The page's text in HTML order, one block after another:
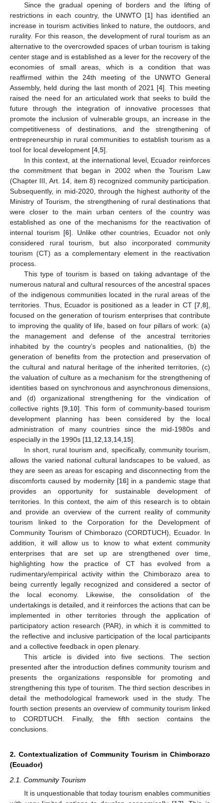
Since the gradual opening of borders and the lifting of
restrictions in each country, the UNWTO [1] has identified an
increase in tourism activities linked to nature, the outdoors, and
rurality. For this reason, the development of rural tourism as an
alternative to the overcrowded spaces of urban tourism is taking
center stage and is established as a lever for the recovery of the
economies of small areas, which is a condition that was
reaffirmed within the 24th meeting of the UNWTO General
Assembly, held during the last month of 2021 [4]. This meeting
raised the need for an articulated work that seeks to build the
future through the integration of innovative processes that
promote the inclusion of vulnerable groups, an increase in the
competitiveness of destinations, and the strengthening of
entrepreneurship in rural communities to establish tourism as a
tool for local development [4 5].
In this context, at the international level, Ecuador reinforces
the commitment that began in 2002 when the Tourism Law
(Chapter III, Art. 14, item 8) recognized community participation.
Subsequently, in mid-2020, through the highest authority of the
Ministry of Tourism, the strengthening of rural destinations that
were closer to the main urban centers of the country was
established as one of the mechanisms for the reactivation of
internal tourism [6]. Unlike other countries, Ecuador not only
considered rural tourism, but also incorporated community
tourism (CT) as a complementary element in the reactivation
process.
This type of tourism is based on taking advantage of the
numerous natural and cultural resources of the ancestral spaces
of the indigenous communities located in the rural areas of the
territories. Thus, Ecuador is positioned as a leader in CT [7 8],
focused on the generation of tourism enterprises that contribute
to improving the quality of life, based on four pillars of work: (a)
the management and defense of the ancestral territories
inhabited by the country’s peoples and nationalities, (b) the
generation of benefits from the protection and preservation of
the cultural and natural heritage of the inherited territories, (c)
the valuation of culture as a mechanism for the strengthening of
identities based on synchronous and asynchronous dimensions,
and (d) organizational strengthening for the vindication of
collective rights [9 10]. This form of community-based tourism
development planning has been considered by the local
administration of many countries since the mid-1980s and
especially in the 1990s [11 12 13 14 15].
In short, rural tourism and, specifically, community tourism,
allows the varied national cultural landscapes to be valued, as
they are seen as areas for escaping and disconnecting from the
discomforts caused by modernity [16] in a pandemic stage that
provides an opportunity for sustainable development of
territories. In this context, the aim of this research is to obtain
and provide an overview of the current reality of community
tourism linked to the Corporation for the Development of
Community Tourism of Chimborazo (CORDTUCH), Ecuador. In
addition, it will allow us to know to what extent community
enterprises that are set up are strengthened over time,
highlighting how the practice of CT has evolved from a
rudimentary/empirical activity within the Chimborazo area to
being currently legally recognized and considered a sector of
the local economy. Likewise, the consolidation of the
undertakings is detailed, and it reinforces the actions that can be
implemented in other territories through the application of
participatory action research (PAR), in which it is committed to
the reflective and inclusive participation of the local participants
and a collective feedback in open plenary.
This article is divided into five sections. The section
presented after the introduction defines community tourism and
presents the organizations responsible for promoting and
strengthening this type of tourism. The third section describes in
detail the methodological framework used in the study. The
fourth section presents an overview of community tourism linked
to CORDTUCH. Finally, the fifth section contains the
conclusions.
2. Contextualization of Community Tourism in Chimborazo
(Ecuador)
2.1. Community Tourism
It is unquestionable that today tourism enables communities